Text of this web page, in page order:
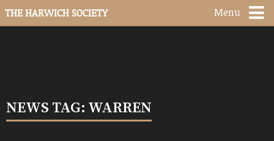
THE HARWICH SOCIETY Menu
NEWS TAG: WARREN